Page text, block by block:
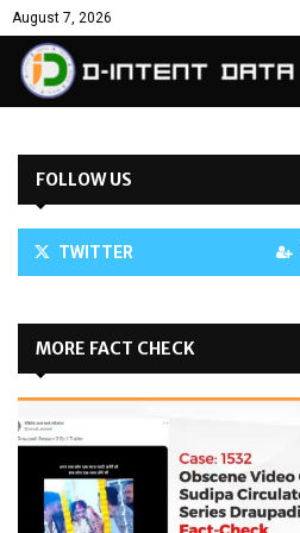
August 7, 2026
FOLLOW US
TWITTER
MORE FACT CHECK